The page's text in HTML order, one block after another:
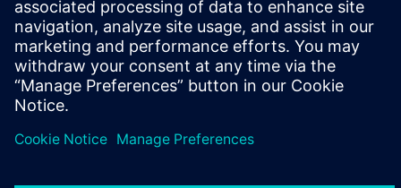
leave a reply
You must belogged into post a comment.